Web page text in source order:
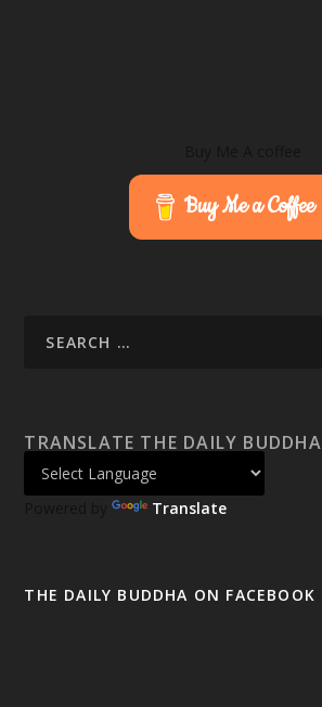
Buy Me a Coffee
TRANSLATE THE DAILY BUDDHA
Powered by Translate
THE DAILY BUDDHA ON FACEBOOK